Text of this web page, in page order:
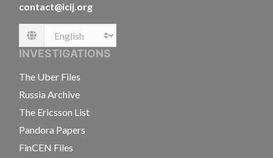
contact@icij.org
Language
INVESTIGATIONS
The Uber Files
Russia Archive
The Ericsson List
Pandora Papers
FinCEN Files